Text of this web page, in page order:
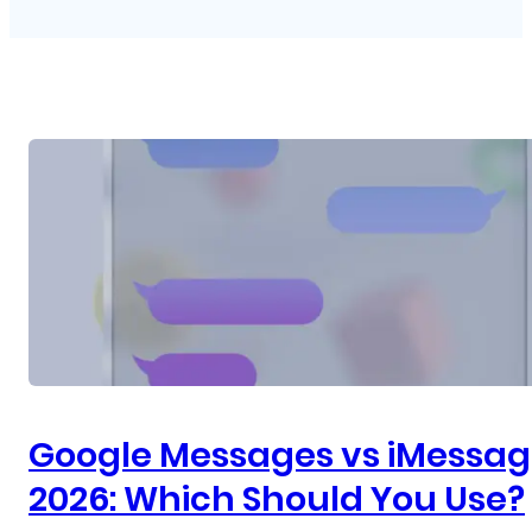
Google Messages vs
2026: Which Should You Use?